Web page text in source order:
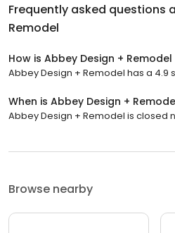
Frequently asked questions
Remodel
How is Abbey Design +
Abbey Design + Remodel has a 4.9
When is Abbey Design +
Abbey Design + Remodel is closed
Browse nearby